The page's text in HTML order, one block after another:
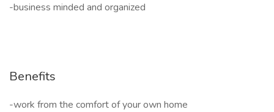
-business minded and organized
Benefits
-work from the comfort of your own home